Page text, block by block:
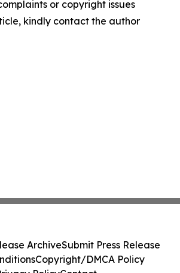
or copyright issues
kindly contact the author
ArchiveSubmit Press Release
Copyright/DMCA Policy